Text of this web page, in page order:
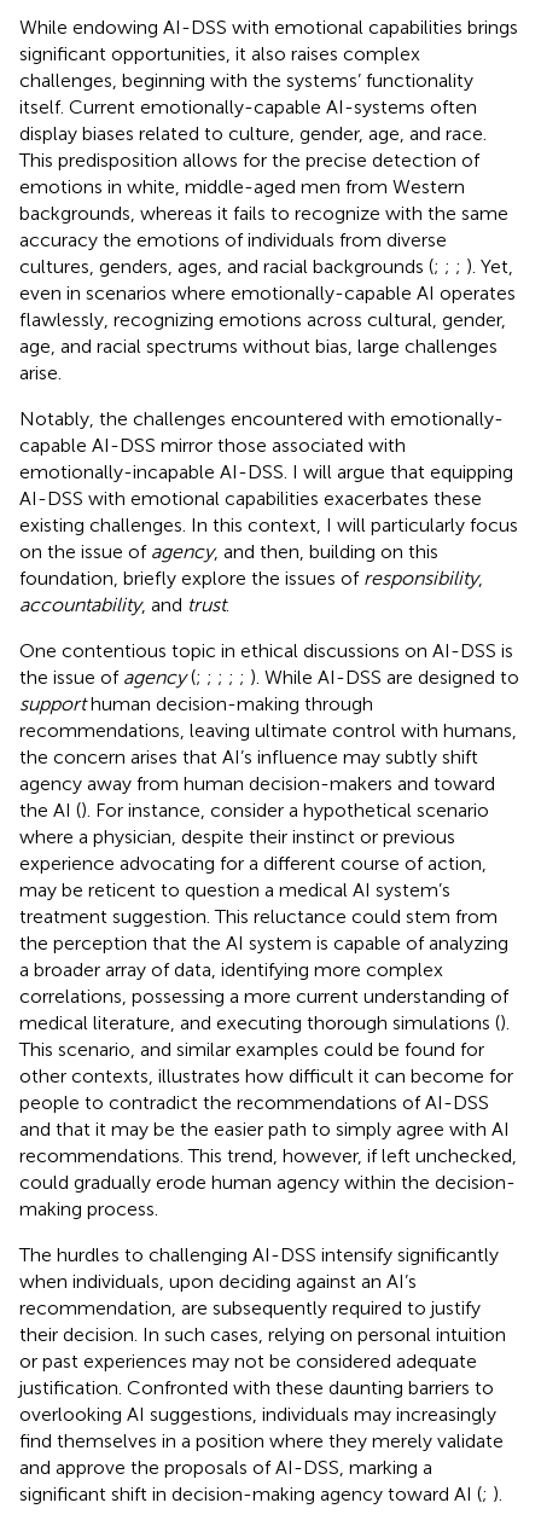
While endowing AI-DSS with emotional capabilities brings
significant opportunities, it also raises complex
challenges, beginning with the systems’ functionality
itself. Current emotionally-capable AI-systems often
display biases related to culture, gender, age, and race.
This predisposition allows for the precise detection of
emotions in white, middle-aged men from Western
backgrounds, whereas it fails to recognize with the same
accuracy the emotions of individuals from diverse
cultures, genders, ages, and racial backgrounds (; ; ; ). Yet,
even in scenarios where emotionally-capable AI operates
flawlessly, recognizing emotions across cultural, gender,
age, and racial spectrums without bias, large challenges
arise.
Notably, the challenges encountered with emotionally-
capable AI-DSS mirror those associated with
emotionally-incapable AI-DSS. I will argue that equipping
AI-DSS with emotional capabilities exacerbates these
existing challenges. In this context, I will particularly focus
on the issue of agency, and then, building on this
foundation, briefly explore the issues of responsibility,
accountability, and trust.
One contentious topic in ethical discussions on AI-DSS is
the issue of agency(; ; ; ; ; ). While AI-DSS are designed to
supporthuman decision-making through
recommendations, leaving ultimate control with humans,
the concern arises that AI’s influence may subtly shift
agency away from human decision-makers and toward
the AI (). For instance, consider a hypothetical scenario
where a physician, despite their instinct or previous
experience advocating for a different course of action,
may be reticent to question a medical AI system’s
treatment suggestion. This reluctance could stem from
the perception that the AI system is capable of analyzing
a broader array of data, identifying more complex
correlations, possessing a more current understanding of
medical literature, and executing thorough simulations ().
This scenario, and similar examples could be found for
other contexts, illustrates how difficult it can become for
people to contradict the recommendations of AI-DSS
and that it may be the easier path to simply agree with AI
recommendations. This trend, however, if left unchecked,
could gradually erode human agency within the decision-
making process.
The hurdles to challenging AI-DSS intensify significantly
when individuals, upon deciding against an AI’s
recommendation, are subsequently required to justify
their decision. In such cases, relying on personal intuition
or past experiences may not be considered adequate
justification. Confronted with these daunting barriers to
overlooking AI suggestions, individuals may increasingly
find themselves in a position where they merely validate
and approve the proposals of AI-DSS, marking a
significant shift in decision-making agency toward AI (; ).